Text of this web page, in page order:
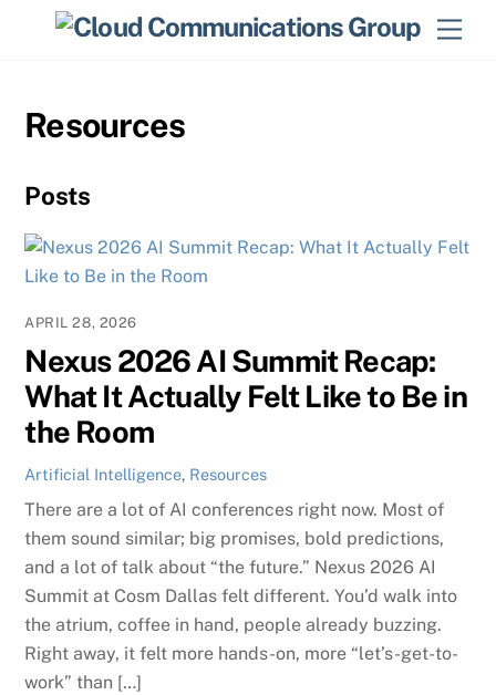
Resources
Posts
APRIL 28, 2026
Nexus 2026 AI Summit Recap:
What It Actually Felt Like to Be in
the Room
Artificial Intelligence, Resources
There are a lot of AI conferences right now. Most of
them sound similar; big promises, bold predictions,
and a lot of talk about “the future.” Nexus 2026 AI
Summit at Cosm Dallas felt different. You’d walk into
the atrium, coffee in hand, people already buzzing.
Right away, it felt more hands-on, more “let’s-get-to-
work” than […]